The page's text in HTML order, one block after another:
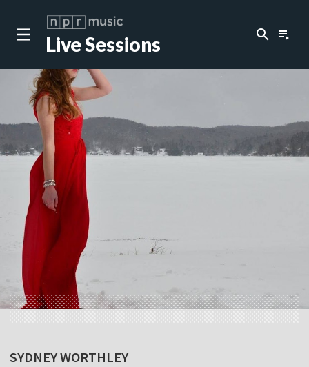
Live Sessions search playlist_play
SYDNEY WORTHLEY